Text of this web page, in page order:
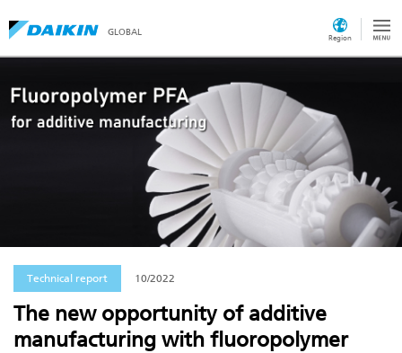
GLOBAL
Region
Technical report 10/2022
The new opportunity of additive
manufacturing with fluoropolymer